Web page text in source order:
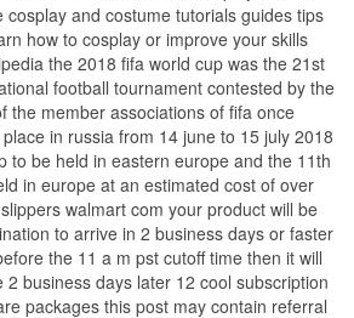
and costume tutorials guides tips
how to cosplay or improve your skills
the 2018 fifa world cup was the 21st
football tournament contested by the
the member associations of fifa once
in russia from 14 june to 15 july 2018
to be held in eastern europe and the 11th
in europe at an estimated cost of over
walmart com your product will be
to arrive in 2 business days or faster
the 11 a m pst cutoff time then it will
business days later 12 cool subscription
packages this post may contain referral